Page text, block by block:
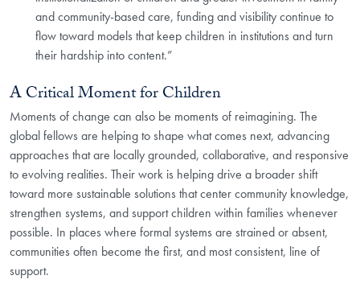
and community-based care, funding and visibility continue to
flow toward models that keep children in institutions and turn
their hardship into content.”
A Critical Moment for Children
Moments of change can also be moments of reimagining. The
global fellows are helping to shape what comes next, advancing
approaches that are locally grounded, collaborative, and responsive
to evolving realities. Their work is helping drive a broader shift
toward more sustainable solutions that center community knowledge,
strengthen systems, and support children within families whenever
possible. In places where formal systems are strained or absent,
communities often become the first, and most consistent, line of
support.